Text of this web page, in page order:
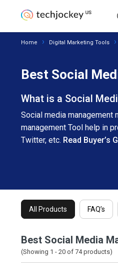
Home Digital Marketing Tools
Best Social
What is a Social
Social media management
management Tool help in
Twitter, etc. Read Buyer’s
All Products FAQ’s
All Products
Best Social Media
(Showing 1 - 20 of 74products)